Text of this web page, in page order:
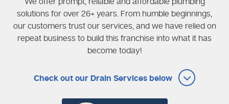
solutions for over 26+ years. From humble beginnings,
our customers trust our services, and we have relied on
repeat business to build this franchise into what it has
become today!
Check out our Drain Services below